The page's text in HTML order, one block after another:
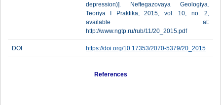
depression)]. Neftegazovaya Geologiya.
Teoriya I Praktika, 2015, vol. 10, no. 2,
available at:
http://www.ngtp.ru/rub/11/20_2015.pdf
DOI https://doi.org/10.17353/2070-5379/20_2015
References